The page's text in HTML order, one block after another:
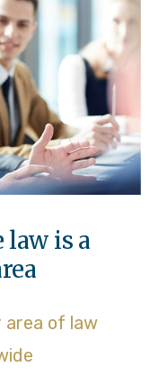
is a
area of law